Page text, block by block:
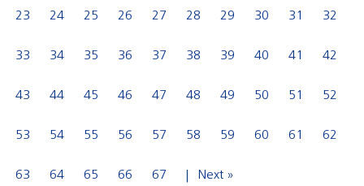
23 24 25 26 27 28 29 30 31 32
33 34 35 36 37 38 39 40 41 42
43 44 45 46 47 48 49 50 51 52
53 54 55 56 57 58 59 60 61 62
63 64 65 66 67 Next »